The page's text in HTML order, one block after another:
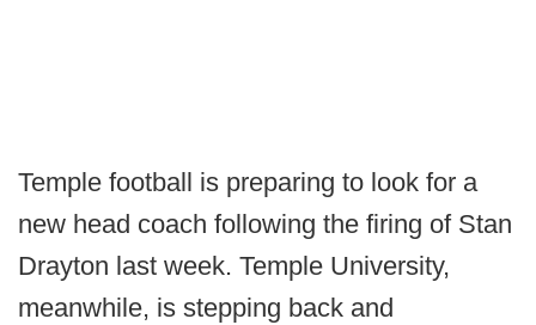
Temple football is preparing to look for a
new head coach following the firing of Stan
Drayton last week. Temple University,
meanwhile, is stepping back and